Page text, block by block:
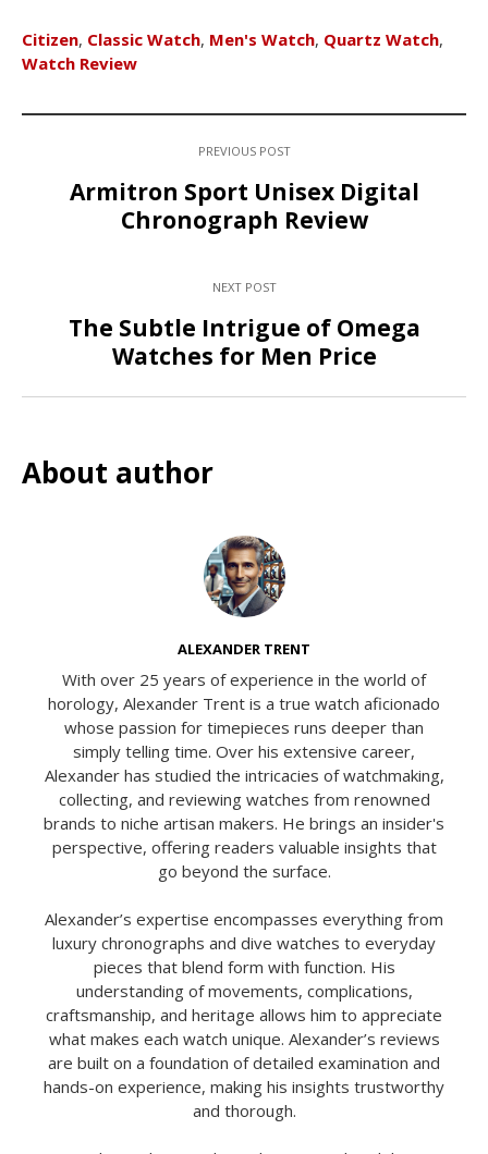
Citizen, Classic Watch, Men's Watch, Quartz Watch,
Watch Review
PREVIOUS POST
Armitron Sport Unisex Digital
Chronograph Review
NEXT POST
The Subtle Intrigue of Omega
Watches for Men Price
About author
ALEXANDER TRENT
With over 25 years of experience in the world of
horology, Alexander Trent is a true watch aficionado
whose passion for timepieces runs deeper than
simply telling time. Over his extensive career,
Alexander has studied the intricacies of watchmaking,
collecting, and reviewing watches from renowned
brands to niche artisan makers. He brings an insider's
perspective, offering readers valuable insights that
go beyond the surface.
Alexander’s expertise encompasses everything from
luxury chronographs and dive watches to everyday
pieces that blend form with function. His
understanding of movements, complications,
craftsmanship, and heritage allows him to appreciate
what makes each watch unique. Alexander’s reviews
are built on a foundation of detailed examination and
hands-on experience, making his insights trustworthy
and thorough.